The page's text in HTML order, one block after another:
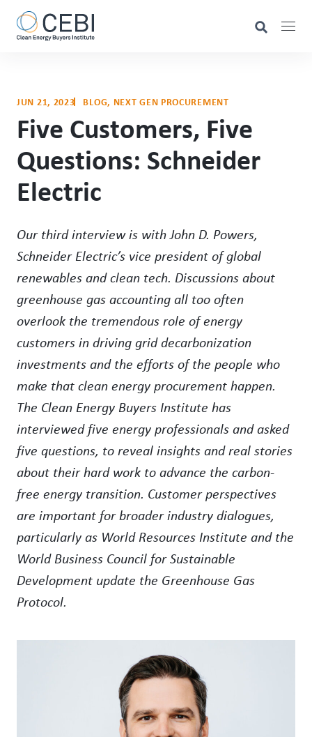
JUN 21, 2023 BLOG, NEXT GEN PROCUREMENT
Five Customers, Five
Questions: Schneider
Electric
Our third interview is with John D. Powers,
Schneider Electric’s vice president of global
renewables and clean tech. Discussions about
greenhouse gas accounting all too often
overlook the tremendous role of energy
customers in driving grid decarbonization
investments and the efforts of the people who
make that clean energy procurement happen.
The Clean Energy Buyers Institute has
interviewed five energy professionals and asked
five questions, to reveal insights and real stories
about their hard work to advance the carbon-
free energy transition. Customer perspectives
are important for broader industry dialogues,
particularly as World Resources Institute and the
World Business Council for Sustainable
Development update the Greenhouse Gas
Protocol.